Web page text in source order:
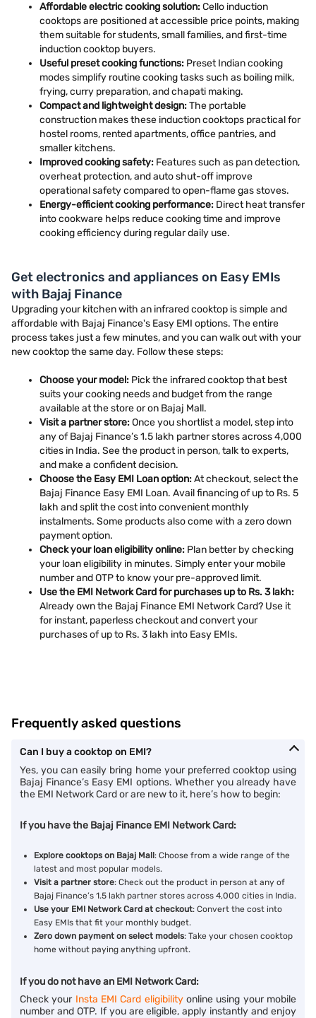
Affordable electric cooking solution:Cello induction
cooktops are positioned at accessible price points, making
them suitable for students, small families, and first-time
induction cooktop buyers.
Useful preset cooking functions: Preset Indian cooking
modes simplify routine cooking tasks such as boiling milk,
frying, curry preparation, and chapati making.
Compact and lightweight design:The portable
construction makes these induction cooktops practical for
hostel rooms, rented apartments, office pantries, and
smaller kitchens.
Improved cooking safety: Features such as pan detection,
overheat protection, and auto shut-off improve
operational safety compared to open-flame gas stoves.
Energy-efficient cooking performance: Direct heat transfer
into cookware helps reduce cooking time and improve
cooking efficiency during regular daily use.
Get electronics and appliances on Easy EMIs
with Bajaj Finance
Upgrading your kitchen with an infrared cooktop is simple and
affordable with Bajaj Finance's Easy EMI options. The entire
process takes just a few minutes, and you can walk out with your
new cooktop the same day. Follow these steps:
Choose your model: Pick the infrared cooktop that best
suits your cooking needs and budget from the range
available at the store or on Bajaj Mall.
Visit a partner store:Once you shortlist a model, step into
any of Bajaj Finance’s 1.5 lakh partner stores across 4,000
cities in India. See the product in person, talk to experts,
and make a confident decision.
Choose the Easy EMI Loan option:At checkout, select the
Bajaj Finance Easy EMI Loan. Avail financing of up to Rs. 5
lakh and split the cost into convenient monthly
instalments. Some products also come with a zero down
payment option.
Check your loan eligibility online: Plan better by checking
your loan eligibility in minutes. Simply enter your mobile
number and OTP to know your pre-approved limit.
Use the EMI Network Card for purchases up to Rs. 3 lakh:
Already own the Bajaj Finance EMI Network Card? Use it
for instant, paperless checkout and convert your
purchases of up to Rs. 3 lakh into Easy EMIs.
Frequently asked questions
Can I buy a cooktop on EMI?
Yes, you can easily bring home your preferred cooktop using
Bajaj Finance’s Easy EMI options. Whether you already have
the EMI Network Card or are new to it, here’s how to begin:
If you have the Bajaj Finance EMI Network Card:
Explore cooktops on Bajaj Mall : Choose from a wide range of the
latest and most popular models.
Visit a partner store: Check out the product in person at any of
Bajaj Finance’s 1.5 lakh partner stores across 4,000 cities in India.
Use your EMI Network Card at checkout: Convert the cost into
Easy EMIs that fit your monthly budget.
Zero down payment on select models: Take your chosen cooktop
home without paying anything upfront.
If you do not have an EMI Network Card:
Check your Insta EMI Card eligibilityonline using your mobile
number and OTP. If you are eligible, apply instantly and enjoy